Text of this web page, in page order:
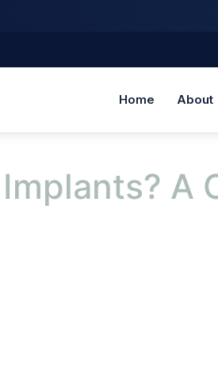
Home About
A